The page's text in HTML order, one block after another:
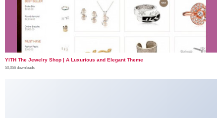
YITH The Jewelry Shop | A Luxurious and Elegant Theme
50,056 downloads